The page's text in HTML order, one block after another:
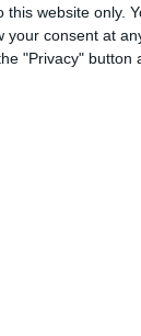
this website only.
your consent at
"Privacy" button
(click to expand)